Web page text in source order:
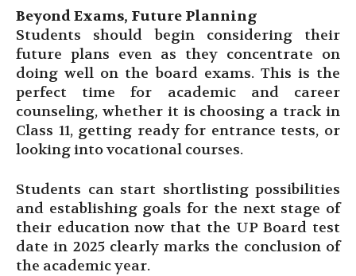
Beyond Exams, Future Planning
Students should begin considering their
future plans even as they concentrate on
doing well on the board exams. This is the
perfect time for academic and career
counseling, whether it is choosing a track in
Class 11, getting ready for entrance tests, or
looking into vocational courses.
Students can start shortlisting possibilities
and establishing goals for the next stage of
their education now that the UP Board test
date in 2025 clearly marks the conclusion of
the academic year.